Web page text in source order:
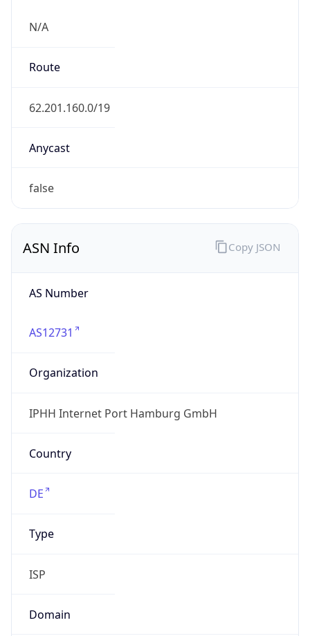
N/A
Route
62.201.160.0/19
Anycast
false
ASN Info
AS Number
AS12731
Organization
IPHH Internet Port Hamburg GmbH
Country
DE
Type
ISP
Domain
Copy JSON